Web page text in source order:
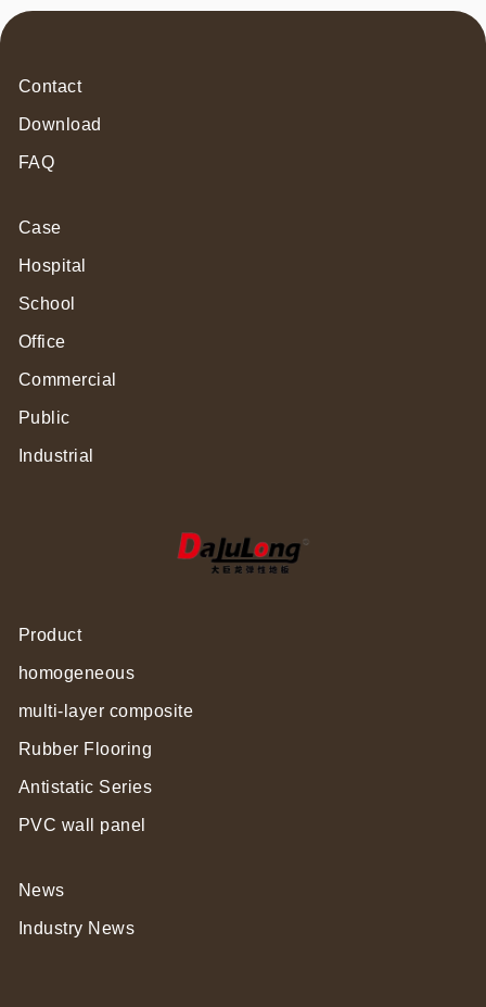
Contact
Download
FAQ
Case
Hospital
School
Office
Commercial
Public
Industrial
Product
homogeneous
multi-layer composite
Rubber Flooring
Antistatic Series
PVC wall panel
News
Industry News